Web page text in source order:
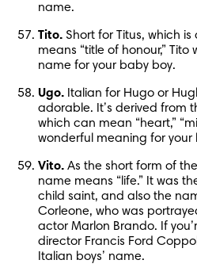
name.
Tito. Short for Titus, which
means “title of honour,”
name for your baby boy.
Ugo. Italian for Hugo or
adorable. It’s derived from
which can mean “heart,”
wonderful meaning for your
Vito. As the short form of
name means “life.” It was
child saint, and also the
Corleone, who was
actor Marlon Brando. If
director Francis Ford
Italian boys’ name.